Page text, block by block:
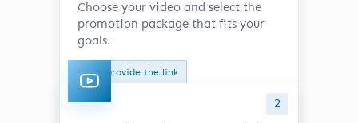
Choose your video and select the
promotion package that fits your
goals.
Just provide the link
2